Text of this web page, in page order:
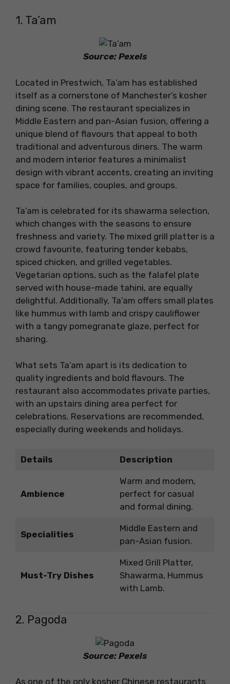
1. Ta’am
Source: Pexels
Located in Prestwich, Ta’am has established
itself as a cornerstone of Manchester’s kosher
dining scene. The restaurant specializes in
Middle Eastern and pan-Asian fusion, offering a
unique blend of flavours that appeal to both
traditional and adventurous diners. The warm
and modern interior features a minimalist
design with vibrant accents, creating an inviting
space for families, couples, and groups.
Ta’am is celebrated for its shawarma selection,
which changes with the seasons to ensure
freshness and variety. The mixed grill platter is a
crowd favourite, featuring tender kebabs,
spiced chicken, and grilled vegetables.
Vegetarian options, such as the falafel plate
served with house-made tahini, are equally
delightful. Additionally, Ta’am offers small plates
like hummus with lamb and crispy cauliflower
with a tangy pomegranate glaze, perfect for
sharing.
What sets Ta’am apart is its dedication to
quality ingredients and bold flavours. The
restaurant also accommodates private parties,
with an upstairs dining area perfect for
celebrations. Reservations are recommended,
especially during weekends and holidays.
Details Description
Ambience
Warm and modern,
perfect for casual
and formal dining.
Specialities
Middle Eastern and
pan-Asian fusion.
Must-Try Dishes
Mixed Grill Platter,
Shawarma, Hummus
with Lamb.
2. Pagoda
Source: Pexels
As one of the only kosher Chinese restaurants